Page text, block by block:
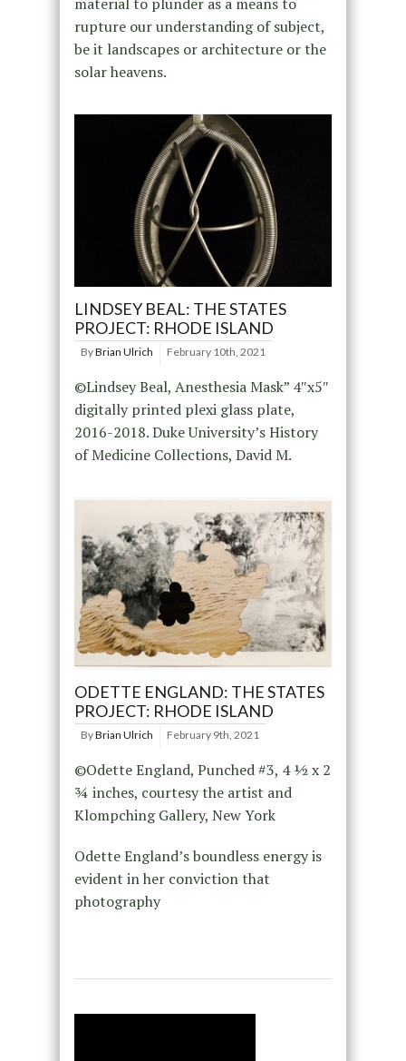
material to plunder as a means to
rupture our understanding of subject,
be it landscapes or architecture or the
solar heavens.
LINDSEY BEAL: THE STATES
PROJECT: RHODE ISLAND
ByBrian Ulrich February 10th, 2021
©Lindsey Beal, Anesthesia Mask” 4″x5″
digitally printed plexi glass plate,
2016-2018. Duke University’s History
of Medicine Collections, David M.
ODETTE ENGLAND: THE STATES
PROJECT: RHODE ISLAND
ByBrian Ulrich February 9th, 2021
©Odette England, Punched #3, 4 ½ x 2
¾ inches, courtesy the artist and
Klompching Gallery, New York
Odette England’s boundless energy is
evident in her conviction that
photography